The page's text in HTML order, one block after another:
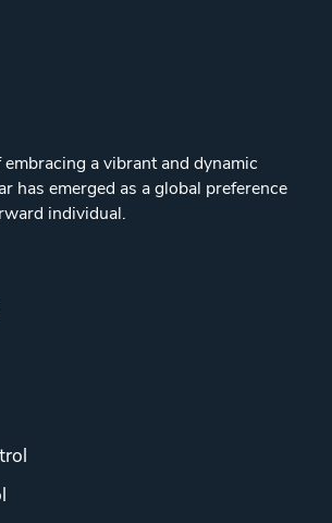
a vibrant and dynamic
has emerged as a global preference
individual.